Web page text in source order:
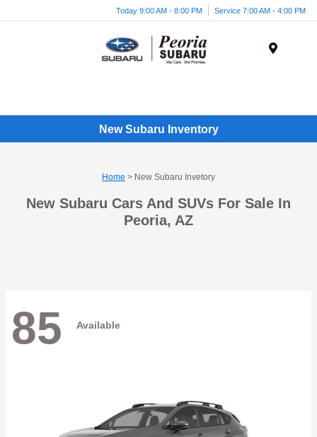
Today 9:00 AM - 8:00 PM Service 7:00 AM - 4:00 PM
New Subaru Inventory
Home > New Subaru Invetory
New Subaru Cars And SUVs For Sale In
Peoria, AZ
85 Available